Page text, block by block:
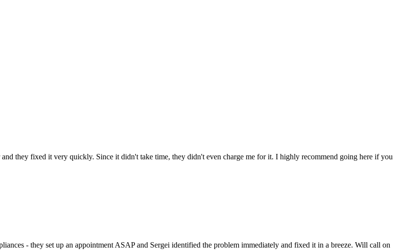
they fixed it very quickly. Since it didn't take time, they didn't even charge me for it. I highly recommend going here if you
- they set up an appointment ASAP and Sergei identified the problem immediately and fixed it in a breeze. Will call on